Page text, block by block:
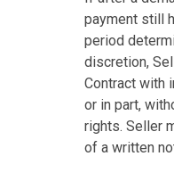
payment still
period
discretion,
Contract with
or in part,
rights. Seller
of a written